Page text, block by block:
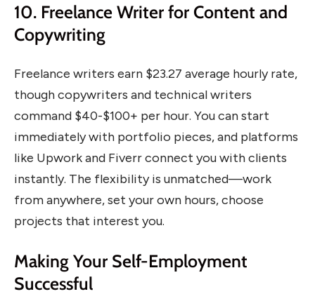
10. Freelance Writer for Content and
Copywriting
Freelance writers earn $23.27 average hourly rate,
though copywriters and technical writers
command $40-$100+ per hour. You can start
immediately with portfolio pieces, and platforms
like Upwork and Fiverr connect you with clients
instantly. The flexibility is unmatched—work
from anywhere, set your own hours, choose
projects that interest you.
Making Your Self-Employment
Successful